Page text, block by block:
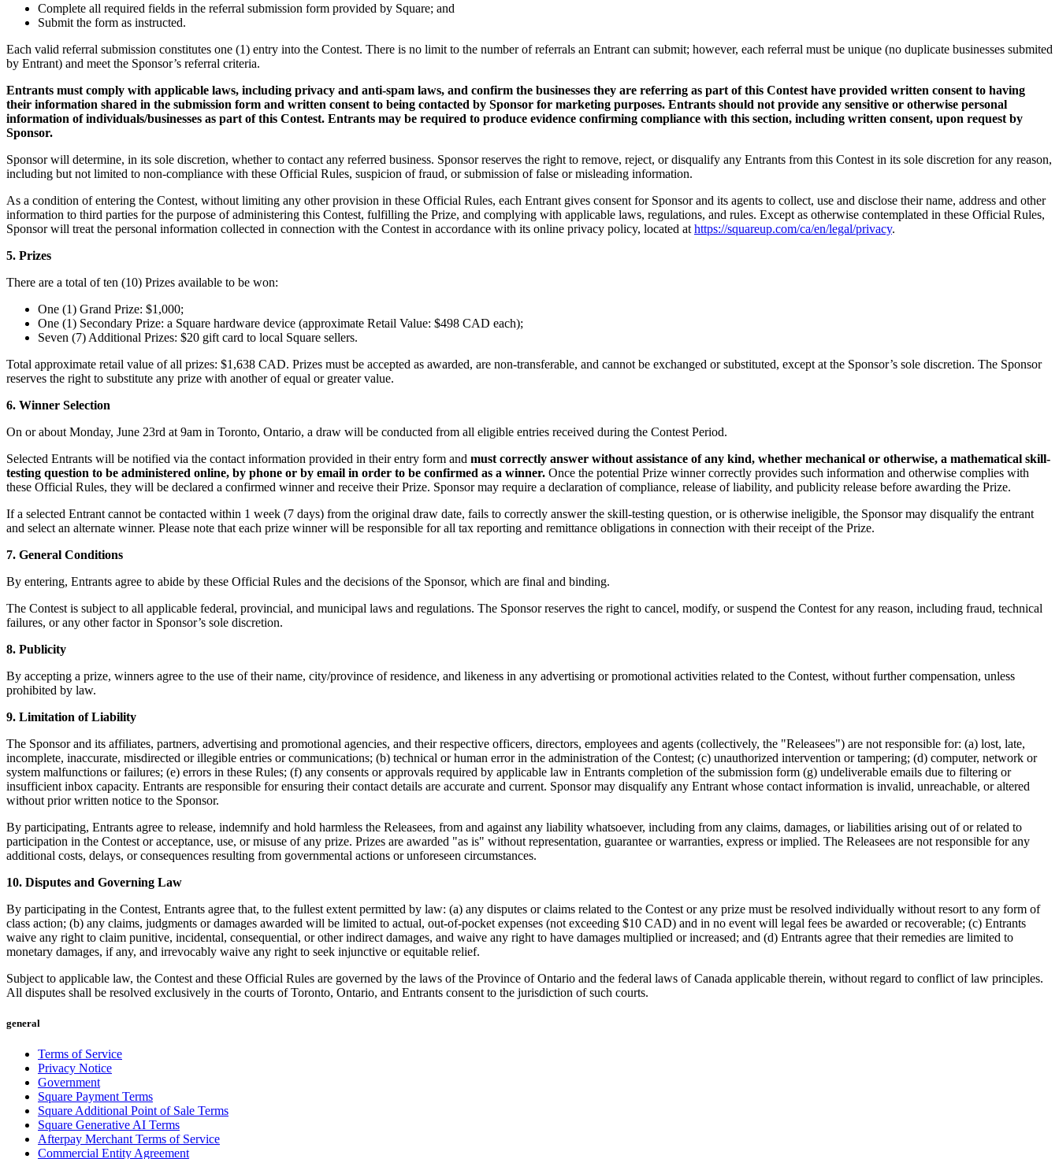
Complete all required fields in the referral submission form provided by Square; and
Submit the form as instructed.
Each valid referral submission constitutes one (1) entry into the Contest. There is no limit to the number of referrals an Entrant can submit; however, each referral must be unique (no duplicate businesses submited
by Entrant) and meet the Sponsor’s referral criteria.
Entrants must comply with applicable laws, including privacy and anti-spam laws, and confirm the businesses they are referring as part of this Contest have provided written consent to having
their information shared in the submission form and written consent to being contacted by Sponsor for marketing purposes. Entrants should not provide any sensitive or otherwise personal
information of individuals/businesses as part of this Contest. Entrants may be required to produce evidence confirming compliance with this section, including written consent, upon request by
Sponsor.
Sponsor will determine, in its sole discretion, whether to contact any referred business. Sponsor reserves the right to remove, reject, or disqualify any Entrants from this Contest in its sole discretion for any reason,
including but not limited to non-compliance with these Official Rules, suspicion of fraud, or submission of false or misleading information.
As a condition of entering the Contest, without limiting any other provision in these Official Rules, each Entrant gives consent for Sponsor and its agents to collect, use and disclose their name, address and other
information to third parties for the purpose of administering this Contest, fulfilling the Prize, and complying with applicable laws, regulations, and rules. Except as otherwise contemplated in these Official Rules,
Sponsor will treat the personal information collected in connection with the Contest in accordance with its online privacy policy, located at https://squareup.com/ca/en/legal/privacy.
5. Prizes
There are a total of ten (10) Prizes available to be won:
One (1) Grand Prize: $1,000;
One (1) Secondary Prize: a Square hardware device (approximate Retail Value: $498 CAD each);
Seven (7) Additional Prizes: $20 gift card to local Square sellers.
Total approximate retail value of all prizes: $1,638 CAD. Prizes must be accepted as awarded, are non-transferable, and cannot be exchanged or substituted, except at the Sponsor’s sole discretion. The Sponsor
reserves the right to substitute any prize with another of equal or greater value.
6. Winner Selection
On or about Monday, June 23rd at 9am in Toronto, Ontario, a draw will be conducted from all eligible entries received during the Contest Period.
Selected Entrants will be notified via the contact information provided in their entry form and must correctly answer without assistance of any kind, whether mechanical or otherwise, a mathematical skill-
testing question to be administered online, by phone or by email in order to be confirmed as a winner. Once the potential Prize winner correctly provides such information and otherwise complies with
these Official Rules, they will be declared a confirmed winner and receive their Prize. Sponsor may require a declaration of compliance, release of liability, and publicity release before awarding the Prize.
If a selected Entrant cannot be contacted within 1 week (7 days) from the original draw date, fails to correctly answer the skill-testing question, or is otherwise ineligible, the Sponsor may disqualify the entrant
and select an alternate winner. Please note that each prize winner will be responsible for all tax reporting and remittance obligations in connection with their receipt of the Prize.
7. General Conditions
By entering, Entrants agree to abide by these Official Rules and the decisions of the Sponsor, which are final and binding.
The Contest is subject to all applicable federal, provincial, and municipal laws and regulations. The Sponsor reserves the right to cancel, modify, or suspend the Contest for any reason, including fraud, technical
failures, or any other factor in Sponsor’s sole discretion.
8. Publicity
By accepting a prize, winners agree to the use of their name, city/province of residence, and likeness in any advertising or promotional activities related to the Contest, without further compensation, unless
prohibited by law.
9. Limitation of Liability
The Sponsor and its affiliates, partners, advertising and promotional agencies, and their respective officers, directors, employees and agents (collectively, the "Releasees") are not responsible for: (a) lost, late,
incomplete, inaccurate, misdirected or illegible entries or communications; (b) technical or human error in the administration of the Contest; (c) unauthorized intervention or tampering; (d) computer, network or
system malfunctions or failures; (e) errors in these Rules; (f) any consents or approvals required by applicable law in Entrants completion of the submission form (g) undeliverable emails due to filtering or
insufficient inbox capacity. Entrants are responsible for ensuring their contact details are accurate and current. Sponsor may disqualify any Entrant whose contact information is invalid, unreachable, or altered
without prior written notice to the Sponsor.
By participating, Entrants agree to release, indemnify and hold harmless the Releasees, from and against any liability whatsoever, including from any claims, damages, or liabilities arising out of or related to
participation in the Contest or acceptance, use, or misuse of any prize. Prizes are awarded "as is" without representation, guarantee or warranties, express or implied. The Releasees are not responsible for any
additional costs, delays, or consequences resulting from governmental actions or unforeseen circumstances.
10. Disputes and Governing Law
By participating in the Contest, Entrants agree that, to the fullest extent permitted by law: (a) any disputes or claims related to the Contest or any prize must be resolved individually without resort to any form of
class action; (b) any claims, judgments or damages awarded will be limited to actual, out-of-pocket expenses (not exceeding $10 CAD) and in no event will legal fees be awarded or recoverable; (c) Entrants
waive any right to claim punitive, incidental, consequential, or other indirect damages, and waive any right to have damages multiplied or increased; and (d) Entrants agree that their remedies are limited to
monetary damages, if any, and irrevocably waive any right to seek injunctive or equitable relief.
Subject to applicable law, the Contest and these Official Rules are governed by the laws of the Province of Ontario and the federal laws of Canada applicable therein, without regard to conflict of law principles.
All disputes shall be resolved exclusively in the courts of Toronto, Ontario, and Entrants consent to the jurisdiction of such courts.
general
Terms of Service
Privacy Notice
Government
Square Payment Terms
Square Additional Point of Sale Terms
Square Generative AI Terms
Afterpay Merchant Terms of Service
Commercial Entity Agreement